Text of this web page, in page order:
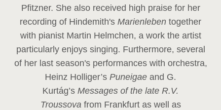
Pfitzner. She also received high praise for her
recording of Hindemith's Marienleben together
with pianist Martin Helmchen, a work the artist
particularly enjoys singing. Furthermore, several
of her last season's performances with orchestra,
Heinz Holliger’s Puneigae and G.
Kurtág’s Messages of the late R.V.
Troussova from Frankfurt as well as